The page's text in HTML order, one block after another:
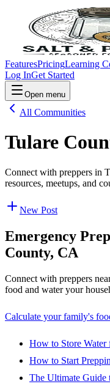
FeaturesPricingLearning
Log InGet Started
Open menu
All Communities
Tulare
Connect with preppers in
resources, meetups, and
New Post
Emergency
County, CA
Connect with preppers
food and water your
Calculate your family's
How to Store Water
How to Start
The Ultimate Guide